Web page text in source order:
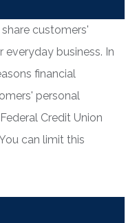
customers'
business. In
financial
personal
Credit Union
can limit this